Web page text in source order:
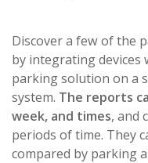
Discover a few of the
by integrating devices
parking solution on a
system. The reports
week, and times, and
periods of time. They
compared by parking